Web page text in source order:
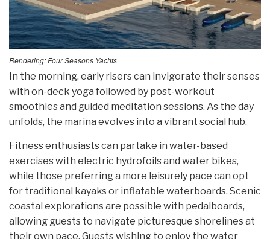
Rendering: Four Seasons Yachts
In the morning, early risers can invigorate their senses
with on-deck yoga followed by post-workout
smoothies and guided meditation sessions. As the day
unfolds, the marina evolves into a vibrant social hub.
Fitness enthusiasts can partake in water-based
exercises with electric hydrofoils and water bikes,
while those preferring a more leisurely pace can opt
for traditional kayaks or inflatable waterboards. Scenic
coastal explorations are possible with pedalboards,
allowing guests to navigate picturesque shorelines at
their own pace. Guests wishing to enjoy the water